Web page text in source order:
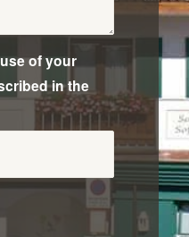
of your
in the